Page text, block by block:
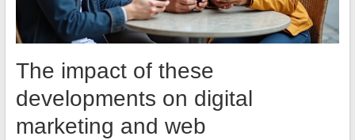
The impact of these
developments on digital
marketing and web